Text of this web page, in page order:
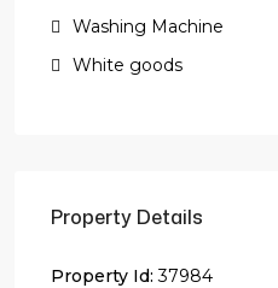
Washing Machine
White goods
Property Details
Property Id: 37984